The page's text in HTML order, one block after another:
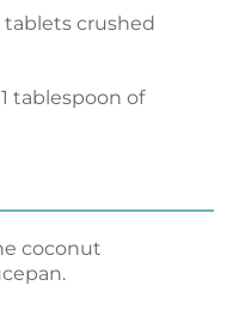
tablets crushed
tablespoon of
coconut